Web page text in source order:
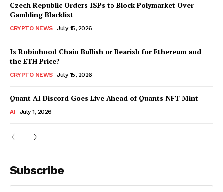
Czech Republic Orders ISPs to Block Polymarket Over
Gambling Blacklist
CRYPTO NEWS July 15, 2026
Is Robinhood Chain Bullish or Bearish for Ethereum and
the ETH Price?
CRYPTO NEWS July 15, 2026
Quant AI Discord Goes Live Ahead of Quants NFT Mint
AI July 1, 2026
Subscribe